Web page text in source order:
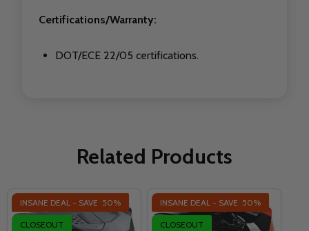
Certifications/Warranty:
DOT/ECE 22/05 certifications.
Related Products
INSANE DEAL - SAVE 50%
CLOSEOUT
INSANE DEAL - SAVE 50%
CLOSEOUT